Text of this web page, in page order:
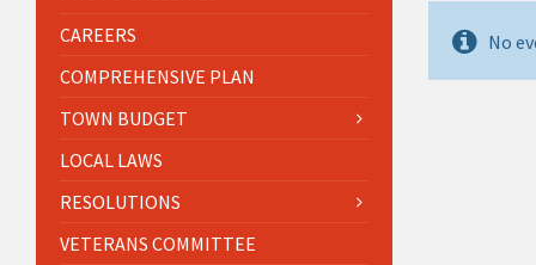
No
CAREERS
COMPREHENSIVE PLAN
TOWN BUDGET
LOCAL LAWS
RESOLUTIONS
VETERANS COMMITTEE